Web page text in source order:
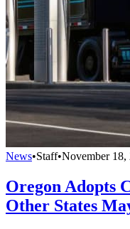
News•Staff•November 18,
Oregon Adopts
Other States